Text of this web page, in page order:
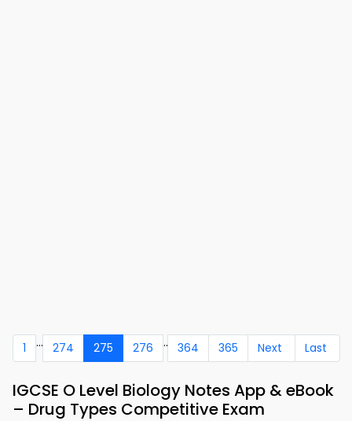
1 ... 274 275 276 .. 364 365 Next Last
IGCSE O Level Biology Notes App & eBook
– Drug Types Competitive Exam